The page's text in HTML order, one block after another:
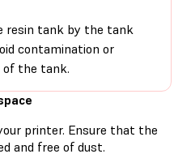
resin tank by the tank
contamination or
of the tank.
printer. Ensure that the
and free of dust.